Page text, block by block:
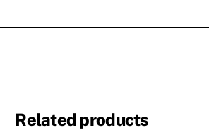
Related products